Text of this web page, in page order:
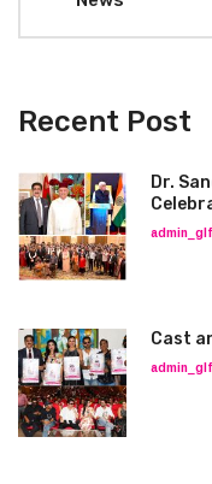
Recent Post
Dr.
Cast